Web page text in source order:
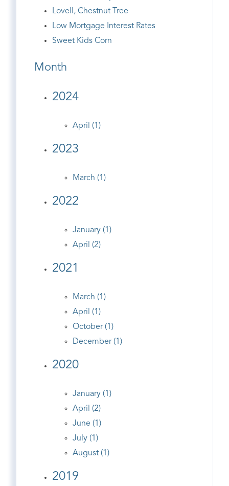
Lovell, Chestnut Tree
Low Mortgage Interest Rates
Sweet Kids Corn
Month
2024
April (1)
2023
March (1)
2022
January (1)
April (2)
2021
March (1)
April (1)
October (1)
December (1)
2020
January (1)
April (2)
June (1)
July (1)
August (1)
2019